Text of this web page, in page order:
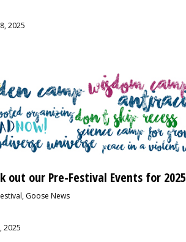
2025
out our Pre-Festival Events for 2025
, Goose News
2025